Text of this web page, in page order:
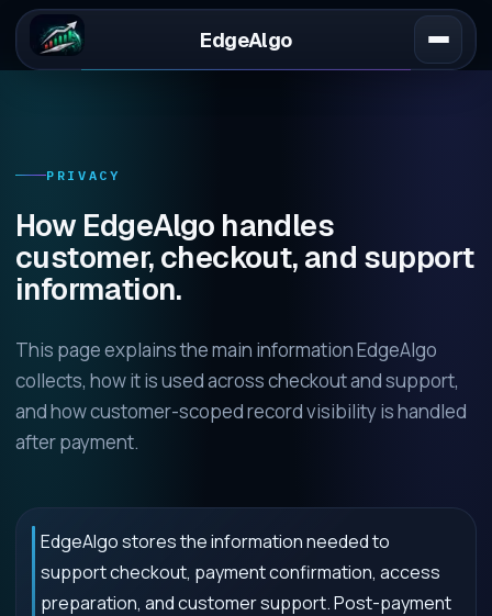
EdgeAlgo
PRIVACY
How EdgeAlgo handles
customer, checkout, and support
information.
This page explains the main information EdgeAlgo
collects, how it is used across checkout and support,
and how customer-scoped record visibility is handled
after payment.
EdgeAlgo stores the information needed to
support checkout, payment confirmation, access
preparation, and customer support. Post-payment